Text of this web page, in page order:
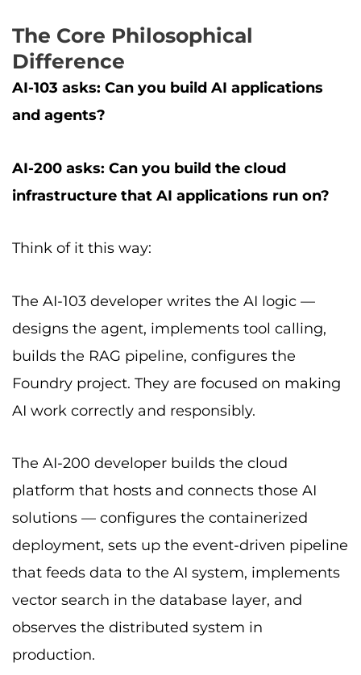
The Core Philosophical
Difference
AI-103 asks: Can you build AI applications
and agents?
AI-200 asks: Can you build the cloud
infrastructure that AI applications run on?
Think of it this way:
The AI-103 developer writes the AI logic —
designs the agent, implements tool calling,
builds the RAG pipeline, configures the
Foundry project. They are focused on making
AI work correctly and responsibly.
The AI-200 developer builds the cloud
platform that hosts and connects those AI
solutions — configures the containerized
deployment, sets up the event-driven pipeline
that feeds data to the AI system, implements
vector search in the database layer, and
observes the distributed system in
production.